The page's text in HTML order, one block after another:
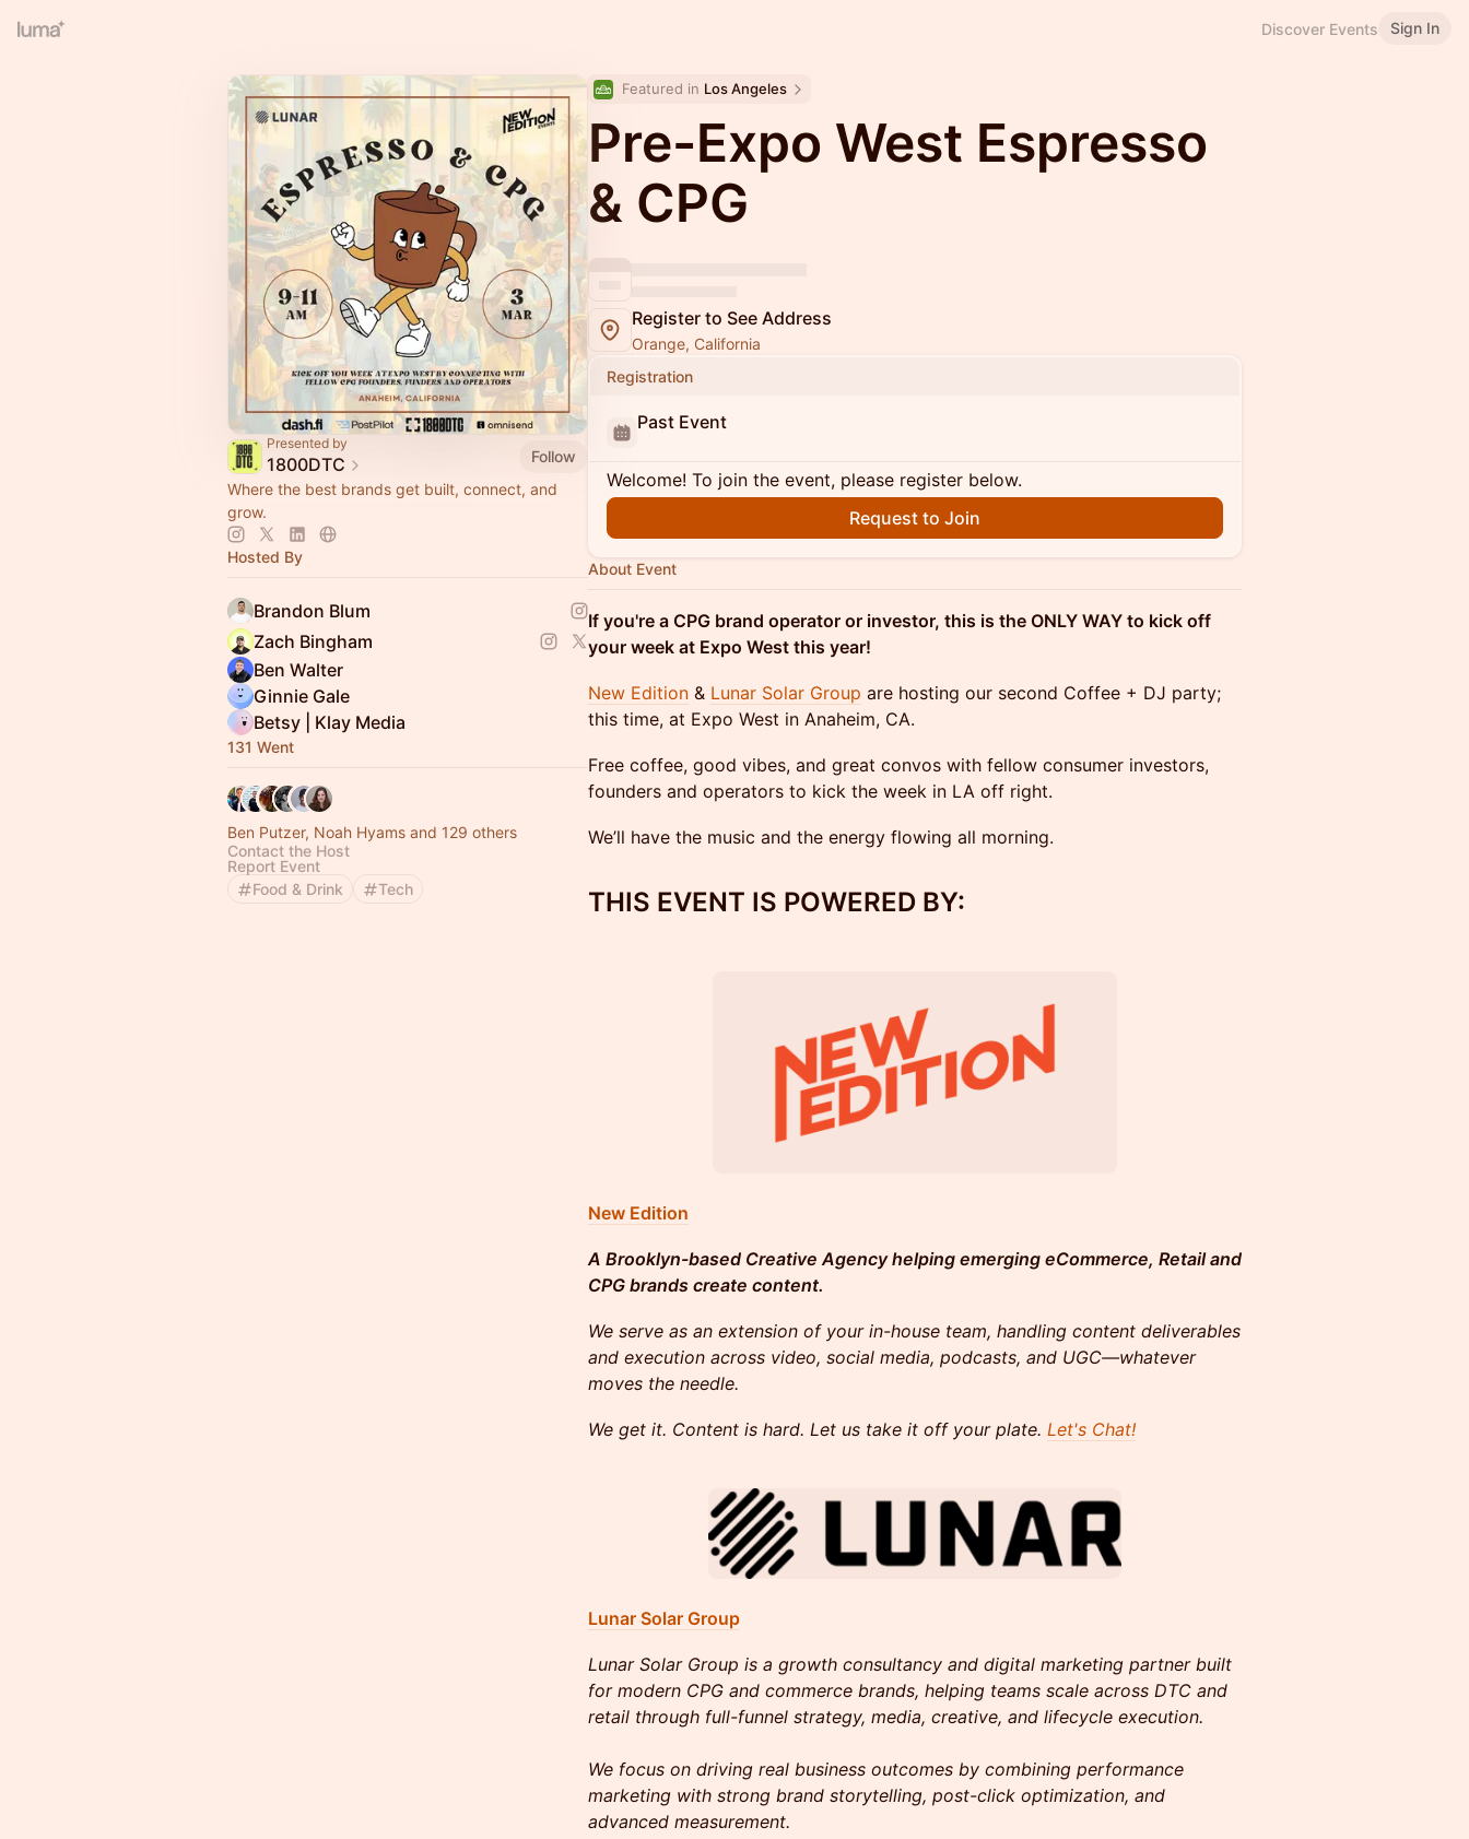
Discover Events Sign In
Presented by
1800DTC
Follow
Where the best brands get built, connect, and
grow.
Hosted By
Brandon Blum
Zach Bingham
Ben Walter
Ginnie Gale
Betsy | Klay Media
131 Went
Ben Putzer, Noah Hyams and 129 others
Contact the Host
Report Event
Food & Drink
Tech
Featured in Los Angeles
Pre-Expo West Espresso
& CPG
Register to See Address
Orange, California
Registration
Past Event
Welcome! To join the event, please register below.
Request to Join
About Event
If you're a CPG brand operator or investor, this is the ONLY WAY to kick off
your week at Expo West this year!
New Edition & Lunar Solar Group are hosting our second Coffee + DJ party;
this time, at Expo West in Anaheim, CA.
Free coffee, good vibes, and great convos with fellow consumer investors,
founders and operators to kick the week in LA off right.
We’ll have the music and the energy flowing all morning.
​THIS EVENT IS POWERED BY:
New Edition
A Brooklyn-based Creative Agency helping emerging eCommerce, Retail and
CPG brands create content.
We serve as an extension of your in-house team, handling content deliverables
and execution across video, social media, podcasts, and UGC—whatever
moves the needle.
We get it. Content is hard. Let us take it off your plate. Let's Chat!
Lunar Solar Group
Lunar Solar Group is a growth consultancy and digital marketing partner built
for modern CPG and commerce brands, helping teams scale across DTC and
retail through full-funnel strategy, media, creative, and lifecycle execution.
We focus on driving real business outcomes by combining performance
marketing with strong brand storytelling, post-click optimization, and
advanced measurement.